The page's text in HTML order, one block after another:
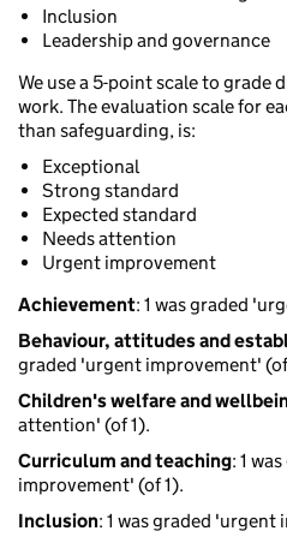
Inclusion
Leadership and governance
We use a 5-point scale to grade
work. The evaluation scale for
than safeguarding, is:
Exceptional
Strong standard
Expected standard
Needs attention
Urgent improvement
Achievement: 1 was graded
Behaviour, attitudes and
graded 'urgent improvement' (of
Children's welfare and
attention' (of 1).
Curriculum and teaching: 1
improvement' (of 1).
Inclusion: 1 was graded 'urgent